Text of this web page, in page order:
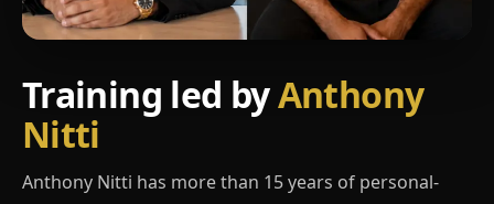
Training led byAnthony
Nitti
Anthony Nitti has more than 15 years of personal-